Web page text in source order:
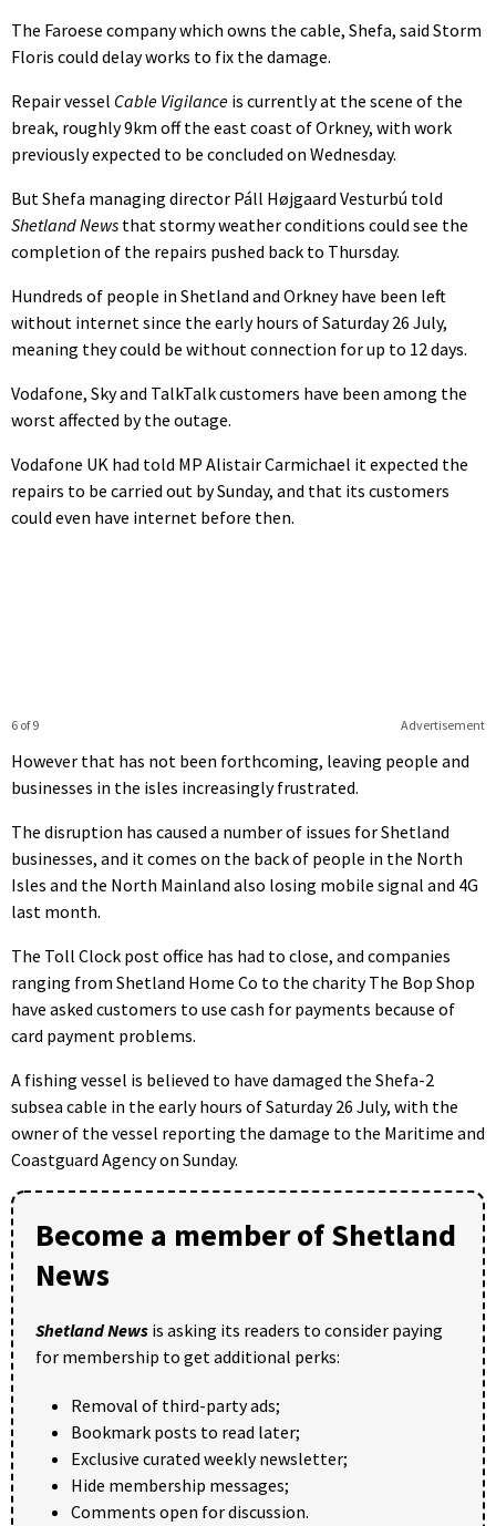
The Faroese company which owns the cable, Shefa, said Storm
Floris could delay works to fix the damage.
Repair vessel Cable Vigilance is currently at the scene of the
break, roughly 9km off the east coast of Orkney, with work
previously expected to be concluded on Wednesday.
But Shefa managing director Páll Højgaard Vesturbú told
Shetland News that stormy weather conditions could see the
completion of the repairs pushed back to Thursday.
Hundreds of people in Shetland and Orkney have been left
without internet since the early hours of Saturday 26 July,
meaning they could be without connection for up to 12 days.
Vodafone, Sky and TalkTalk customers have been among the
worst affected by the outage.
Vodafone UK had told MP Alistair Carmichael it expected the
repairs to be carried out by Sunday, and that its customers
could even have internet before then.
Advertisement
6 of 9
However that has not been forthcoming, leaving people and
businesses in the isles increasingly frustrated.
The disruption has caused a number of issues for Shetland
businesses, and it comes on the back of people in the North
Isles and the North Mainland also losing mobile signal and 4G
last month.
The Toll Clock post office has had to close, and companies
ranging from Shetland Home Co to the charity The Bop Shop
have asked customers to use cash for payments because of
card payment problems.
A fishing vessel is believed to have damaged the Shefa-2
subsea cable in the early hours of Saturday 26 July, with the
owner of the vessel reporting the damage to the Maritime and
Coastguard Agency on Sunday.
Become a member of Shetland
News
Shetland News is asking its readers to consider paying
for membership to get additional perks:
Removal of third-party ads;
Bookmark posts to read later;
Exclusive curated weekly newsletter;
Hide membership messages;
Comments open for discussion.